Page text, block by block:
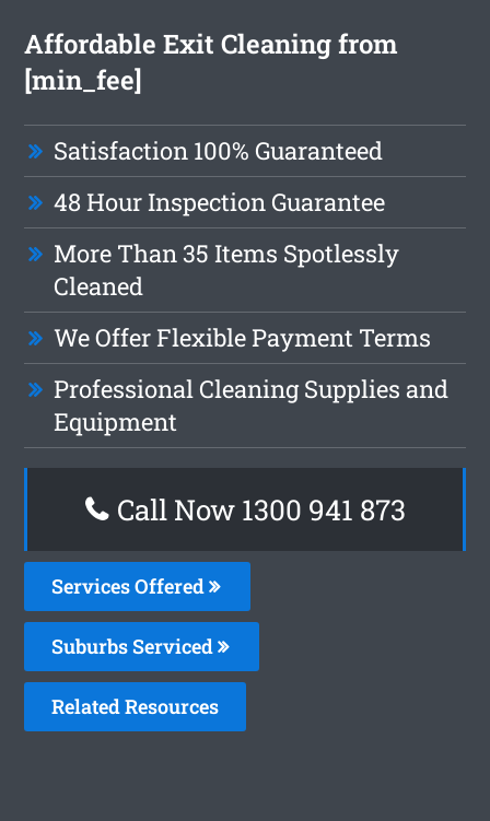
Affordable Exit Cleaning from
[min_fee]
Satisfaction 100% Guaranteed
48 Hour Inspection Guarantee
More Than 35 Items Spotlessly
Cleaned
We Offer Flexible Payment Terms
Professional Cleaning Supplies and
Equipment
Call Now 1300 941 873
Services Offered
Suburbs Serviced
Related Resources